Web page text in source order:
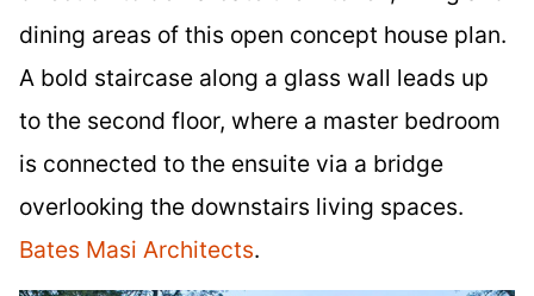
dining areas of this open concept house plan.
A bold staircase along a glass wall leads up
to the second floor, where a master bedroom
is connected to the ensuite via a bridge
overlooking the downstairs living spaces.
Bates Masi Architects.